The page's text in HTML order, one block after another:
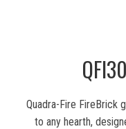
Quadra-Fire FireBrick
to any hearth,